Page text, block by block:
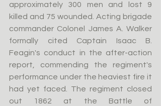
approximately 300 men and lost 9
killed and 75 wounded. Acting brigade
commander Colonel James A. Walker
formally cited Captain Isaac B.
Feagin's conduct in the after-action
report, commending the regiment's
performance under the heaviest fire it
had yet faced. The regiment closed
out 1862 at the Battle of